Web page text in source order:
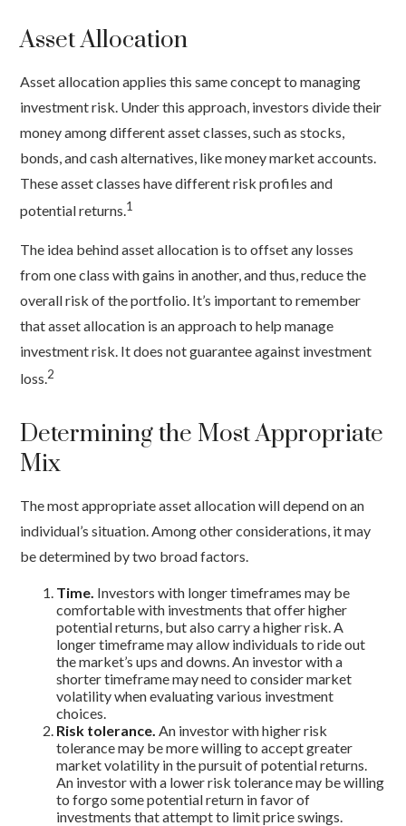
Asset Allocation
Asset allocation applies this same concept to managing
investment risk. Under this approach, investors divide their
money among different asset classes, such as stocks,
bonds, and cash alternatives, like money market accounts.
These asset classes have different risk profiles and
potential returns.1
The idea behind asset allocation is to offset any losses
from one class with gains in another, and thus, reduce the
overall risk of the portfolio. It’s important to remember
that asset allocation is an approach to help manage
investment risk. It does not guarantee against investment
loss.2
Determining the Most Appropriate
Mix
The most appropriate asset allocation will depend on an
individual’s situation. Among other considerations, it may
be determined by two broad factors.
Time. Investors with longer timeframes may be
comfortable with investments that offer higher
potential returns, but also carry a higher risk. A
longer timeframe may allow individuals to ride out
the market’s ups and downs. An investor with a
shorter timeframe may need to consider market
volatility when evaluating various investment
choices.
Risk tolerance. An investor with higher risk
tolerance may be more willing to accept greater
market volatility in the pursuit of potential returns.
An investor with a lower risk tolerance may be willing
to forgo some potential return in favor of
investments that attempt to limit price swings.